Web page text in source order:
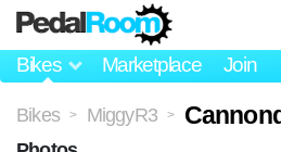
Bikes Marketplace Join
Bikes > MiggyR3 >